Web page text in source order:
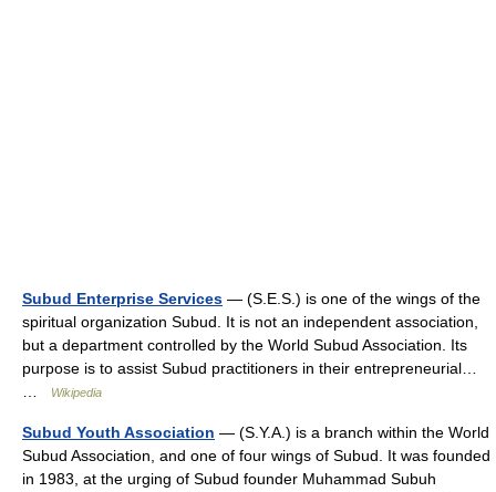
Subud Enterprise Services — (S.E.S.) is one of the wings of the
spiritual organization Subud. It is not an independent association,
but a department controlled by the World Subud Association. Its
purpose is to assist Subud practitioners in their entrepreneurial…
Wikipedia
Subud Youth Association — (S.Y.A.) is a branch within the World
Subud Association, and one of four wings of Subud. It was founded
in 1983, at the urging of Subud founder Muhammad Subuh